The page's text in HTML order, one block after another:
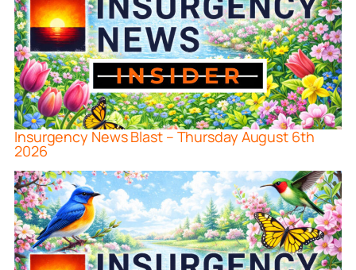
Insurgency News Blast – Thursday August 6th
2026